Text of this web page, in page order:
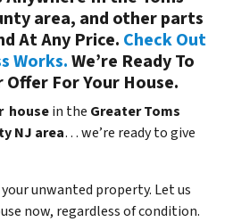
area, and other parts
At Any Price. Check Out
Works.We’re Ready To
Offer For Your House.
housein the Greater Toms
NJ area… we’re ready to give
unwanted property. Let us
now, regardless of condition.